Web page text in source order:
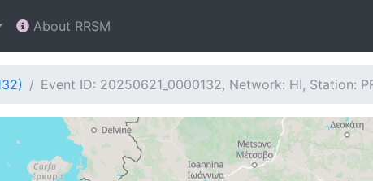
About RRSM
Event ID: 20250621_0000132, Network: HI, Station: